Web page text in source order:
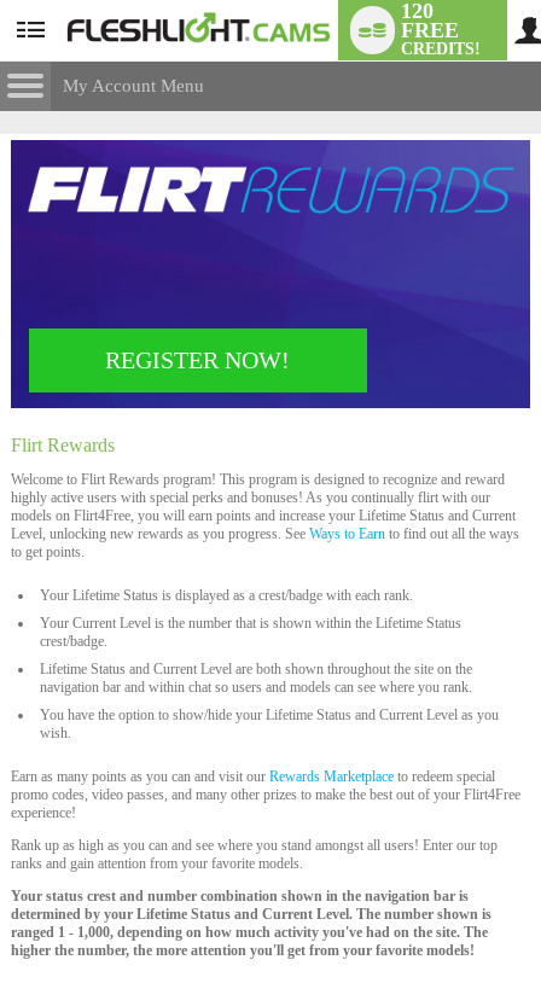
User
120
FREE
CREDITS!
FlirtRewards
My Account Menu
ACCOUNT INFORMATION
Account Security
Email Settings
Logout
REGISTER NOW!
Flirt Rewards
Welcome to Flirt Rewards program! This program is designed to recognize and reward
highly active users with special perks and bonuses! As you continually flirt with our
models on Flirt4Free, you will earn points and increase your Lifetime Status and Current
Level, unlocking new rewards as you progress. SeeWays to Earn to find out all the ways
to get points.
Your Lifetime Status is displayed as a crest/badge with each rank.
Your Current Level is the number that is shown within the Lifetime Status
crest/badge.
Lifetime Status and Current Level are both shown throughout the site on the
navigation bar and within chat so users and models can see where you rank.
You have the option to show/hide your Lifetime Status and Current Level as you
wish.
Earn as many points as you can and visit ourRewards Marketplace to redeem special
promo codes, video passes, and many other prizes to make the best out of your Flirt4Free
experience!
Rank up as high as you can and see where you stand amongst all users! Enter our top
ranks and gain attention from your favorite models.
Your status crest and number combination shown in the navigation bar is
determined by your Lifetime Status and Current Level. The number shown is
ranged 1 - 1,000, depending on how much activity you've had on the site. The
higher the number, the more attention you'll get from your favorite models!
LIMITED TIME OFFER!